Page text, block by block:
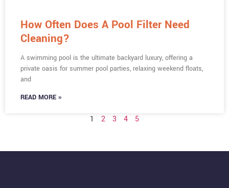
How Often Does A Pool Filter Need
Cleaning?
A swimming pool is the ultimate backyard luxury, offering a
private oasis for summer pool parties, relaxing weekend floats,
and
READ MORE »
1 2 3 4 5